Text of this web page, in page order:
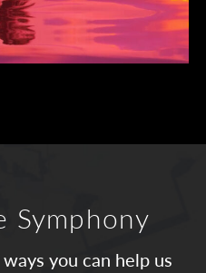
Symphony
you can help us